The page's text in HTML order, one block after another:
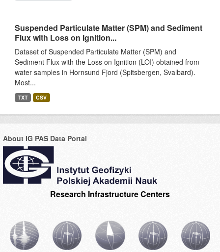
Suspended Particulate Matter (SPM) and Sediment
Flux with Loss on Ignition...
Dataset of Suspended Particulate Matter (SPM) and
Sediment Flux with the Loss on Ignition (LOI) obtained from
water samples in Hornsund Fjord (Spitsbergen, Svalbard).
Most...
TXT CSV
About IG PAS Data Portal
Research Infrastructure Centers